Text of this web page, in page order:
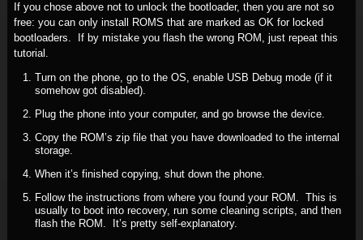
If you chose above not to unlock the bootloader, then you are not so
free: you can only install ROMS that are marked as OK for locked
bootloaders. If by mistake you flash the wrong ROM, just repeat this
tutorial.
Turn on the phone, go to the OS, enable USB Debug mode (if it
somehow got disabled).
Plug the phone into your computer, and go browse the device.
Copy the ROM’s zip file that you have downloaded to the internal
storage.
When it’s finished copying, shut down the phone.
Follow the instructions from where you found your ROM. This is
usually to boot into recovery, run some cleaning scripts, and then
flash the ROM. It’s pretty self-explanatory.